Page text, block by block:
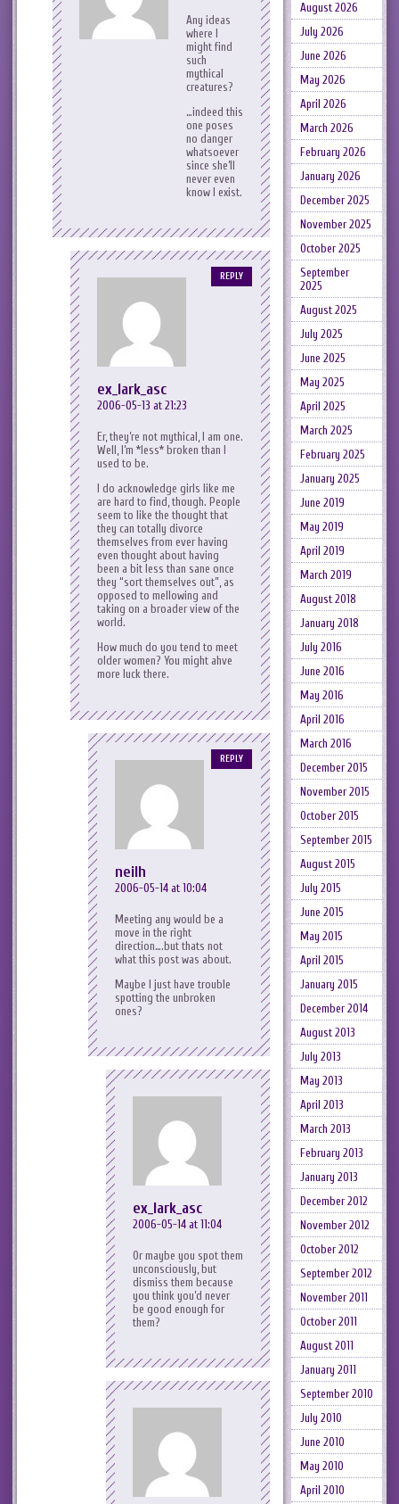
Any ideas
where I
might find
such
mythical
creatures?
…indeed this
one poses
no danger
whatsoever
since she’ll
never even
know I exist.
ex_lark_asc
2006-05-13 at 21:23
Er, they’re not mythical, I am one.
Well, I’m *less* broken than I
used to be.
I do acknowledge girls like me
are hard to find, though. People
seem to like the thought that
they can totally divorce
themselves from ever having
even thought about having
been a bit less than sane once
they “sort themselves out”, as
opposed to mellowing and
taking on a broader view of the
world.
How much do you tend to meet
older women? You might ahve
more luck there.
REPLY
neilh
2006-05-14 at 10:04
Meeting any would be a
move in the right
direction….but thats not
what this post was about.
Maybe I just have trouble
spotting the unbroken
ones?
REPLY
ex_lark_asc
2006-05-14 at 11:04
Or maybe you spot them
unconsciously, but
dismiss them because
you think you’d never
be good enough for
them?
August 2026
July 2026
June 2026
May 2026
April 2026
March 2026
February 2026
January 2026
December 2025
November 2025
October 2025
September
2025
August 2025
July 2025
June 2025
May 2025
April 2025
March 2025
February 2025
January 2025
June 2019
May 2019
April 2019
March 2019
August 2018
January 2018
July 2016
June 2016
May 2016
April 2016
March 2016
December 2015
November 2015
October 2015
September 2015
August 2015
July 2015
June 2015
May 2015
April 2015
January 2015
December 2014
August 2013
July 2013
May 2013
April 2013
March 2013
February 2013
January 2013
December 2012
November 2012
October 2012
September 2012
November 2011
October 2011
August 2011
January 2011
September 2010
July 2010
June 2010
May 2010
April 2010